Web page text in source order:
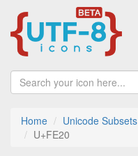
Home Unicode Subsets
U+FE20